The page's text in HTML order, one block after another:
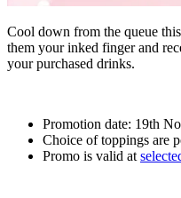
Cool down from the queue
them your inked finger and
your purchased drinks.
Promotion date: 19th
Choice of toppings are
Promo is valid at